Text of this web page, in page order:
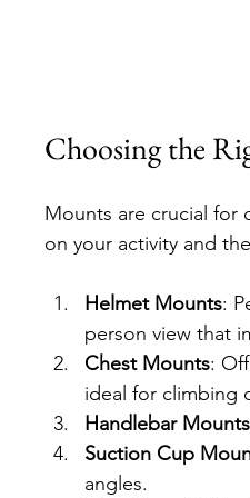
Choosing the
Mounts are crucial for
on your activity and
Helmet Mounts:
person view that
Chest Mounts:
ideal for climbing
Handlebar Mounts
Suction Cup
angles.